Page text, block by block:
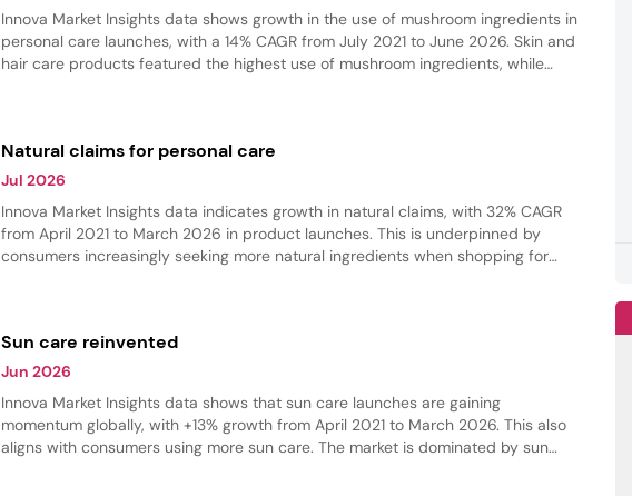
Innova Market Insights data shows growth in the use of mushroom ingredients in
personal care launches, with a 14% CAGR from July 2021 to June 2026. Skin and
hair care products featured the highest use of mushroom ingredients, while
Natural claims for personal care
Jul 2026
Innova Market Insights data indicates growth in natural claims, with 32% CAGR
from April 2021 to March 2026 in product launches. This is underpinned by
consumers increasingly seeking more natural ingredients when shopping for
Sun care reinvented
Jun 2026
Innova Market Insights data shows that sun care launches are gaining
momentum globally, with +13% growth from April 2021 to March 2026. This also
aligns with consumers using more sun care. The market is dominated by sun